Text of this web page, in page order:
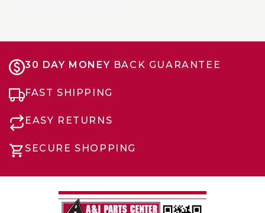
30 DAY MONEY BACK GUARANTEE
FAST SHIPPING
EASY RETURNS
SECURE SHOPPING